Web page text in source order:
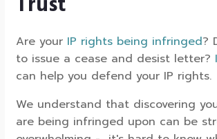
Are your IP rights being infringed?
to issue a cease and desist letter?
can help you defend your IP rights.
We understand that discovering
are being infringed upon can be